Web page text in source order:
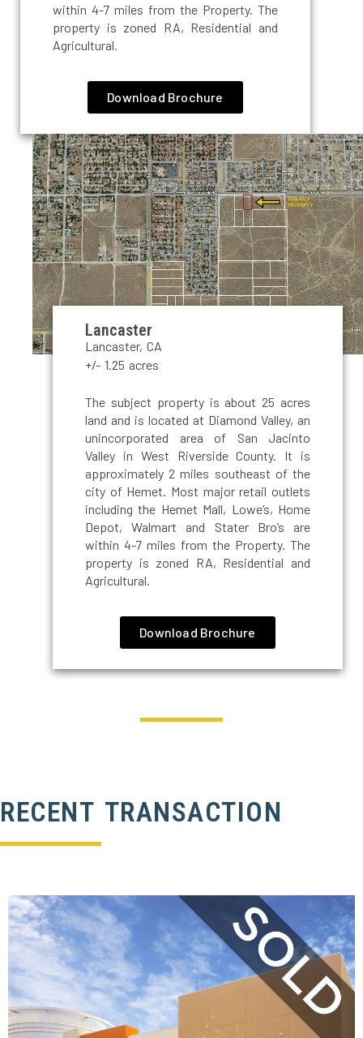
within 4-7 miles from the Property. The
property is zoned RA, Residential and
Agricultural.
Download Brochure
Lancaster
Lancaster, CA
+/- 1.25 acres
The subject property is about 25 acres
land and is located at Diamond Valley, an
unincorporated area of San Jacinto
Valley in West Riverside County. It is
approximately 2 miles southeast of the
city of Hemet. Most major retail outlets
including the Hemet Mall, Lowe’s, Home
Depot, Walmart and Stater Bro’s are
within 4-7 miles from the Property. The
property is zoned RA, Residential and
Agricultural.
Download Brochure
RECENT TRANSACTION